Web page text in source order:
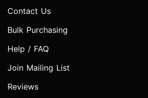
Contact Us
Bulk Purchasing
Help / FAQ
Join Mailing List
Reviews